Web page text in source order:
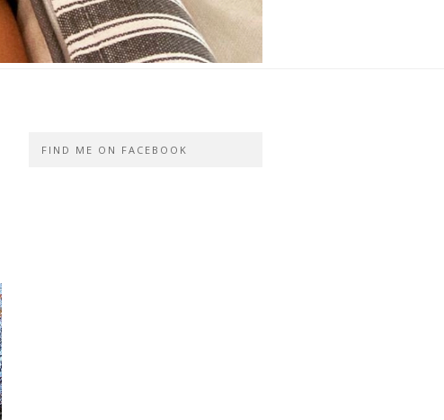
FIND ME ON FACEBOOK